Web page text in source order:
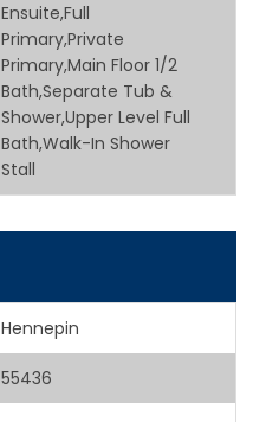
Ensuite,Full
Primary,Private
Primary,Main Floor 1/2
Bath,Separate Tub &
Shower,Upper Level Full
Bath,Walk-In Shower
Stall
Hennepin
55436